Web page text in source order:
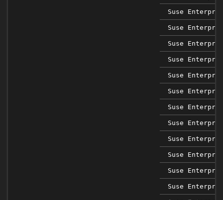
Suse
Suse
Suse
Suse
Suse
Suse
Suse
Suse
Suse
Suse
Suse
Suse